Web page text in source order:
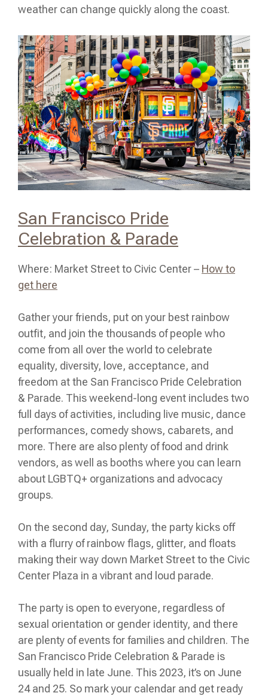
weather can change quickly along the coast.
San Francisco Pride
Celebration & Parade
Where: Market Street to Civic Center – How to
get here
Gather your friends, put on your best rainbow
outfit, and join the thousands of people who
come from all over the world to celebrate
equality, diversity, love, acceptance, and
freedom at the San Francisco Pride Celebration
& Parade. This weekend-long event includes two
full days of activities, including live music, dance
performances, comedy shows, cabarets, and
more. There are also plenty of food and drink
vendors, as well as booths where you can learn
about LGBTQ+ organizations and advocacy
groups.
On the second day, Sunday, the party kicks off
with a flurry of rainbow flags, glitter, and floats
making their way down Market Street to the Civic
Center Plaza in a vibrant and loud parade.
The party is open to everyone, regardless of
sexual orientation or gender identity, and there
are plenty of events for families and children. The
San Francisco Pride Celebration & Parade is
usually held in late June. This 2023, it’s on June
24 and 25. So mark your calendar and get ready